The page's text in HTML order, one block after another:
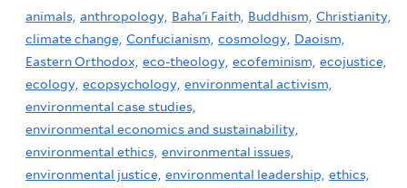
animals, anthropology, Baha'i Faith, Buddhism, Christianity,
climate change, Confucianism, cosmology, Daoism,
Eastern Orthodox, eco-theology, ecofeminism, ecojustice,
ecology, ecopsychology, environmental activism,
environmental case studies,
environmental economics and sustainability,
environmental ethics, environmental issues,
environmental justice, environmental leadership, ethics,